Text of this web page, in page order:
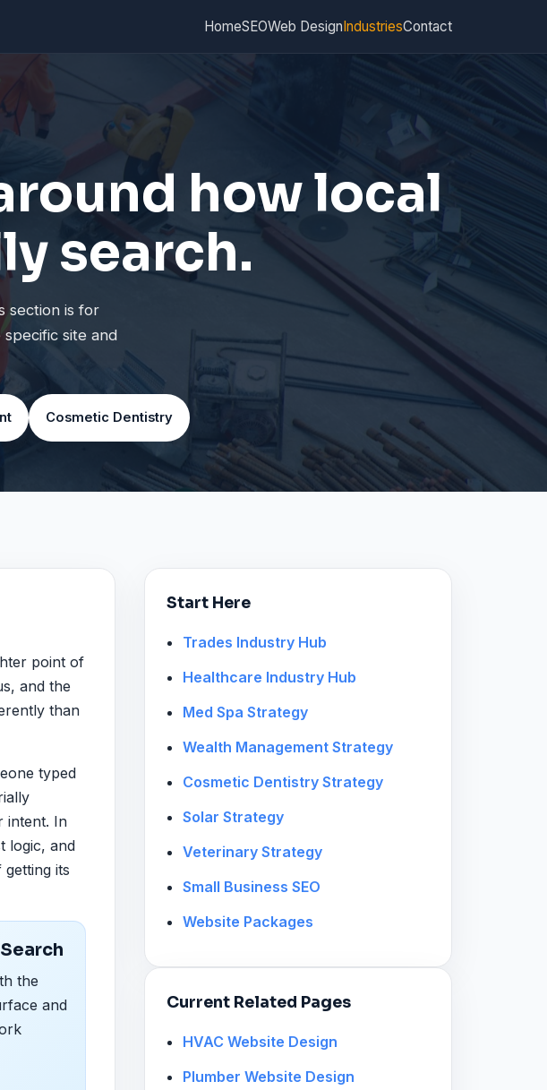
HomeSEOWeb DesignIndustriesContact
how local
search.
section is for
site and
Cosmetic Dentistry
point of
and the
than
typed
intent. In
logic, and
its
the
and
Start Here
Trades Industry Hub
Healthcare Industry Hub
Med Spa Strategy
Wealth Management Strategy
Cosmetic Dentistry Strategy
Solar Strategy
Veterinary Strategy
Small Business SEO
Website Packages
Current Related Pages
HVAC Website Design
Plumber Website Design